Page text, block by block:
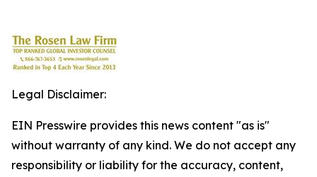
Legal Disclaimer:
EIN Presswire provides this news content "as is"
without warranty of any kind. We do not accept any
responsibility or liability for the accuracy, content,